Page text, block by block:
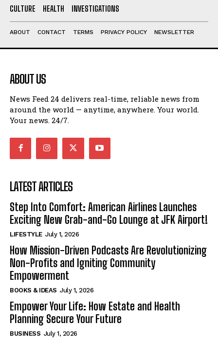
CULTURE
HEALTH INVESTIGATIONS
ABOUT CONTACT TERMS PRIVACY POLICY NEWSLETTER
ABOUT US
News Feed 24 delivers real-time, reliable news from
around the world — anytime, anywhere. Your world.
Your news. 24/7.
LATEST ARTICLES
Step Into Comfort: American Airlines Launches
Exciting New Grab-and-Go Lounge at JFK Airport!
LIFESTYLE July 1, 2026
How Mission-Driven Podcasts Are Revolutionizing
Non-Profits and Igniting Community
Empowerment
BOOKS & IDEAS July 1, 2026
Empower Your Life: How Estate and Health
Planning Secure Your Future
BUSINESS July 1, 2026